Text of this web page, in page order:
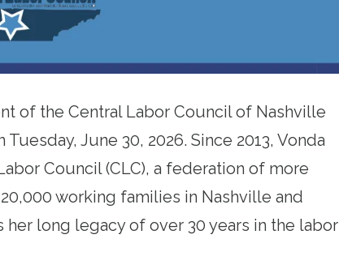
of the Central Labor Council of Nashville
June 30, 2026. Since 2013, Vonda
Council (CLC), a federation of more
working families in Nashville and
long legacy of over 30 years in the labor